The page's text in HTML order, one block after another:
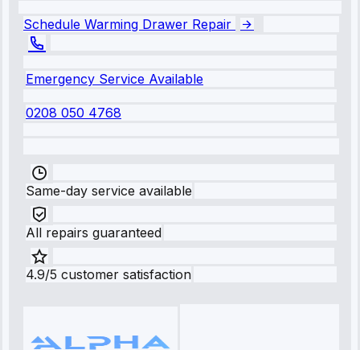
Schedule Warming Drawer Repair
Emergency Service Available
0208 050 4768
Same-day service available
All repairs guaranteed
4.9/5 customer satisfaction